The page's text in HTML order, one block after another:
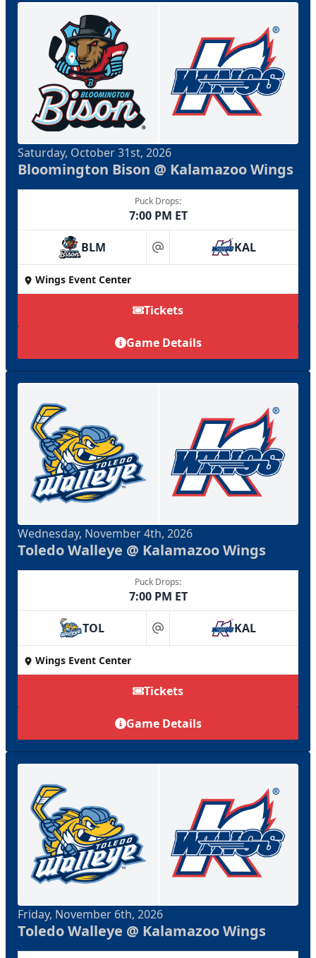
Saturday, October 31st, 2026
Bloomington Bison @ Kalamazoo Wings
Puck Drops:
7:00 PM ET
BLM at KAL
Wings Event Center
Tickets
Game Details
Wednesday, November 4th, 2026
Toledo Walleye @ Kalamazoo Wings
Puck Drops:
7:00 PM ET
TOL at KAL
Wings Event Center
Tickets
Game Details
Friday, November 6th, 2026
Toledo Walleye @ Kalamazoo Wings